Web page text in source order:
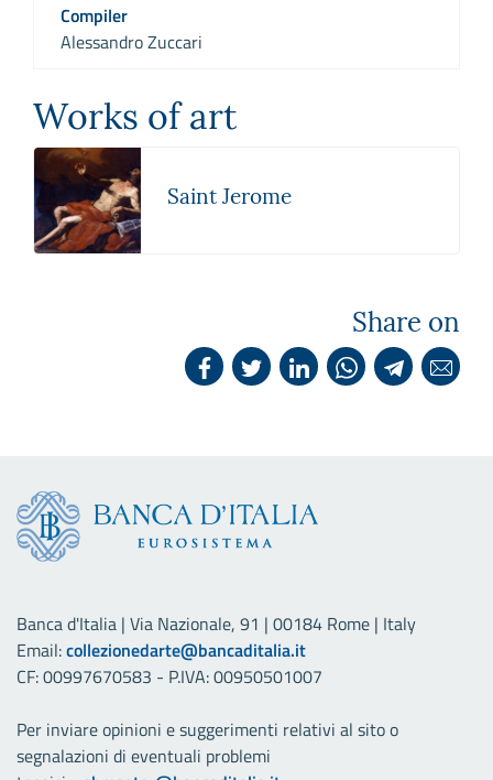
Compiler
Alessandro Zuccari
Works of art
Saint Jerome
Share on
Banca d'Italia | Via Nazionale, 91 | 00184 Rome | Italy
Email:collezionedarte@bancaditalia.it
CF: 00997670583 - P.IVA: 00950501007
Per inviare opinioni e suggerimenti relativi al sito o
segnalazioni di eventuali problemi